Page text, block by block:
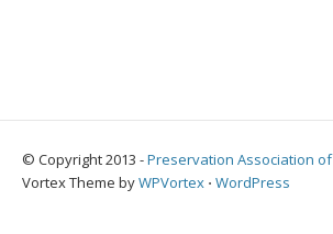
© Copyright 2013 -Preservation Association
Vortex Theme byWPVortex ⋅ WordPress